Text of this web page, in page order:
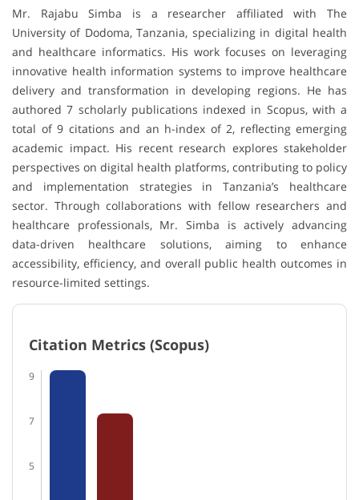
Mr. Rajabu Simba is a researcher affiliated with The
University of Dodoma, Tanzania, specializing in digital health
and healthcare informatics. His work focuses on leveraging
innovative health information systems to improve healthcare
delivery and transformation in developing regions. He has
authored 7 scholarly publications indexed in Scopus, with a
total of 9 citations and an h-index of 2, reflecting emerging
academic impact. His recent research explores stakeholder
perspectives on digital health platforms, contributing to policy
and implementation strategies in Tanzania’s healthcare
sector. Through collaborations with fellow researchers and
healthcare professionals, Mr. Simba is actively advancing
data-driven healthcare solutions, aiming to enhance
accessibility, efficiency, and overall public health outcomes in
resource-limited settings.
Citation Metrics (Scopus)
9
7
5